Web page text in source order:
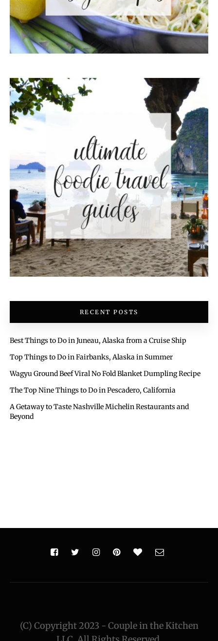
RECENT POSTS
Best Things to Do in Juneau, Alaska from a Cruise Ship
Top Things to Do in Fairbanks, Alaska in Summer
Wagyu Ground Beef Viral No Fold Blanket Dumpling Recipe
The Top Nine Things to Do in Pescadero, California
A Getaway to Taste Nashville Michelin Restaurants and
Beyond
(C) Copyright 2023 - Couple in the Kitchen